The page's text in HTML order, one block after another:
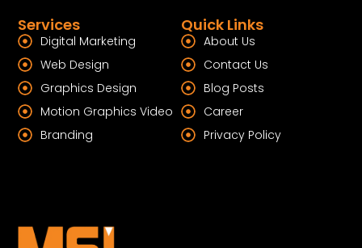
Quick Links
About Us
Contact Us
Blog Posts
Career
Privacy Policy
Services
Digital Marketing
Web Design
Graphics Design
Motion Graphics Video
Branding